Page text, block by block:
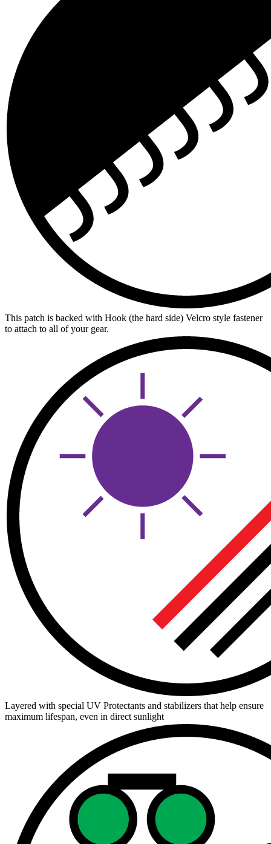
This patch is backed with Hook (the hard side) Velcro style fastener
to attach to all of your gear.
Layered with special UV Protectants and stabilizers that help ensure
maximum lifespan, even in direct sunlight